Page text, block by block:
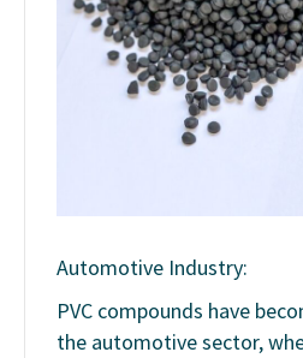
Automotive Industry:
PVC compounds have
the automotive sector,